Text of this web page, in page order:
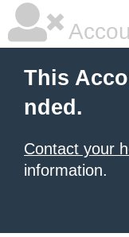
This
nded.
Contact your
information.